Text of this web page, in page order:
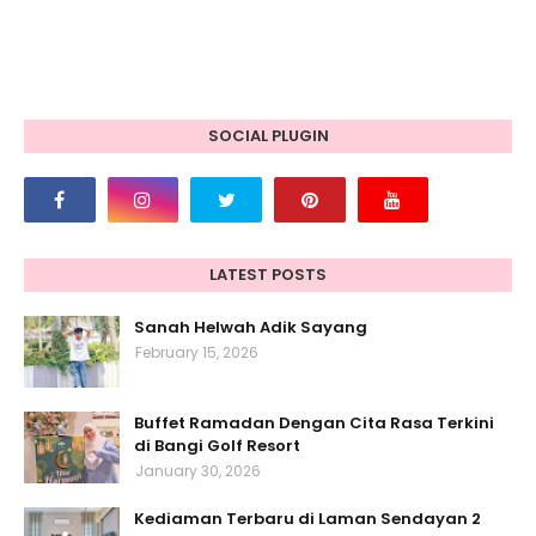
SOCIAL PLUGIN
LATEST POSTS
Sanah Helwah Adik Sayang
February 15, 2026
Buffet Ramadan Dengan Cita Rasa Terkini
di Bangi Golf Resort
January 30, 2026
Kediaman Terbaru di Laman Sendayan 2